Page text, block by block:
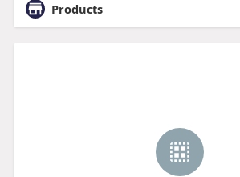
Products